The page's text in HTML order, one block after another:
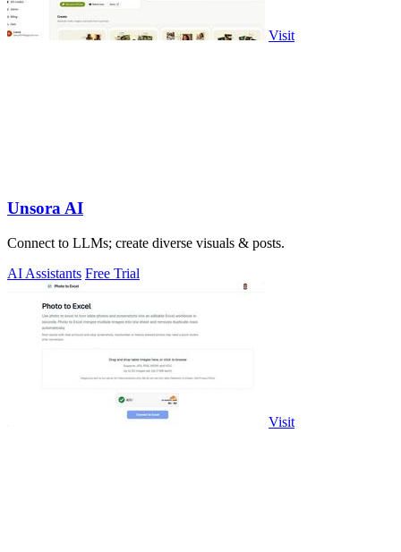
Visit
Unsora AI
Connect to LLMs; create diverse visuals & posts.
AI Assistants Free Trial
Visit